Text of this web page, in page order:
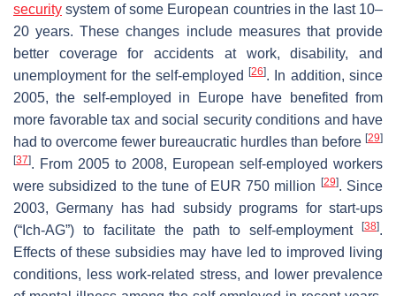
security system of some European countries in the last 10–
20 years. These changes include measures that provide
better coverage for accidents at work, disability, and
unemployment for the self-employed[26]. In addition, since
2005, the self-employed in Europe have benefited from
more favorable tax and social security conditions and have
had to overcome fewer bureaucratic hurdles than before [29]
[37]. From 2005 to 2008, European self-employed workers
were subsidized to the tune of EUR 750 million
[29]. Since
2003, Germany has had subsidy programs for start-ups
(“Ich-AG”) to facilitate the path to self-employment
[38].
Effects of these subsidies may have led to improved living
conditions, less work-related stress, and lower prevalence